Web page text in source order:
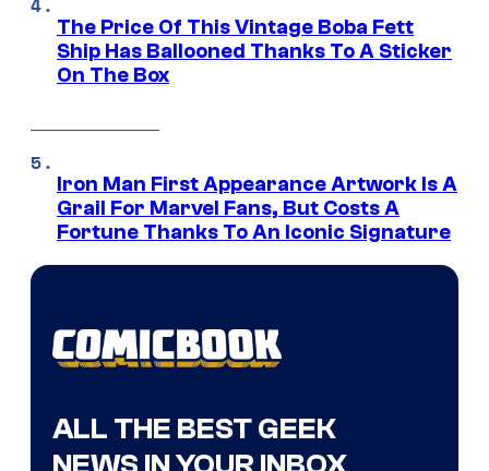
The Price Of This Vintage Boba Fett
Ship Has Ballooned Thanks To A Sticker
On The Box
Iron Man First Appearance Artwork Is A
Grail For Marvel Fans, But Costs A
Fortune Thanks To An Iconic Signature
ALL THE BEST GEEK